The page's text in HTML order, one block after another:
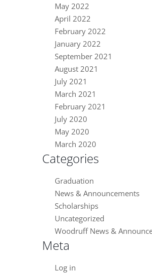
May 2022
April 2022
February 2022
January 2022
September 2021
August 2021
July 2021
March 2021
February 2021
July 2020
May 2020
March 2020
Categories
Graduation
News & Announcements
Scholarships
Uncategorized
Woodruff News &
Meta
Log in